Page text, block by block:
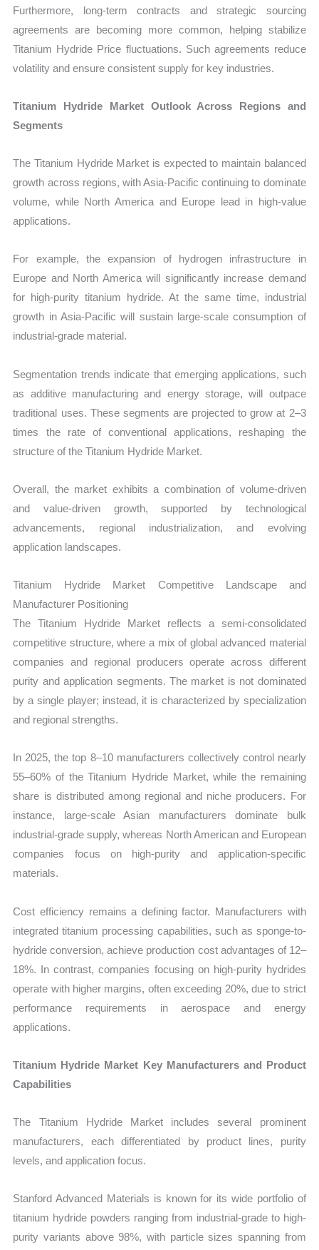
Furthermore, long-term contracts and strategic sourcing
agreements are becoming more common, helping stabilize
Titanium Hydride Price fluctuations. Such agreements reduce
volatility and ensure consistent supply for key industries.
Titanium Hydride Market Outlook Across Regions and
Segments
The Titanium Hydride Market is expected to maintain balanced
growth across regions, with Asia-Pacific continuing to dominate
volume, while North America and Europe lead in high-value
applications.
For example, the expansion of hydrogen infrastructure in
Europe and North America will significantly increase demand
for high-purity titanium hydride. At the same time, industrial
growth in Asia-Pacific will sustain large-scale consumption of
industrial-grade material.
Segmentation trends indicate that emerging applications, such
as additive manufacturing and energy storage, will outpace
traditional uses. These segments are projected to grow at 2–3
times the rate of conventional applications, reshaping the
structure of the Titanium Hydride Market.
Overall, the market exhibits a combination of volume-driven
and value-driven growth, supported by technological
advancements, regional industrialization, and evolving
application landscapes.
Titanium Hydride Market Competitive Landscape and
Manufacturer Positioning
The Titanium Hydride Market reflects a semi-consolidated
competitive structure, where a mix of global advanced material
companies and regional producers operate across different
purity and application segments. The market is not dominated
by a single player; instead, it is characterized by specialization
and regional strengths.
In 2025, the top 8–10 manufacturers collectively control nearly
55–60% of the Titanium Hydride Market, while the remaining
share is distributed among regional and niche producers. For
instance, large-scale Asian manufacturers dominate bulk
industrial-grade supply, whereas North American and European
companies focus on high-purity and application-specific
materials.
Cost efficiency remains a defining factor. Manufacturers with
integrated titanium processing capabilities, such as sponge-to-
hydride conversion, achieve production cost advantages of 12–
18%. In contrast, companies focusing on high-purity hydrides
operate with higher margins, often exceeding 20%, due to strict
performance requirements in aerospace and energy
applications.
Titanium Hydride Market Key Manufacturers and Product
Capabilities
The Titanium Hydride Market includes several prominent
manufacturers, each differentiated by product lines, purity
levels, and application focus.
Stanford Advanced Materials is known for its wide portfolio of
titanium hydride powders ranging from industrial-grade to high-
purity variants above 98%, with particle sizes spanning from